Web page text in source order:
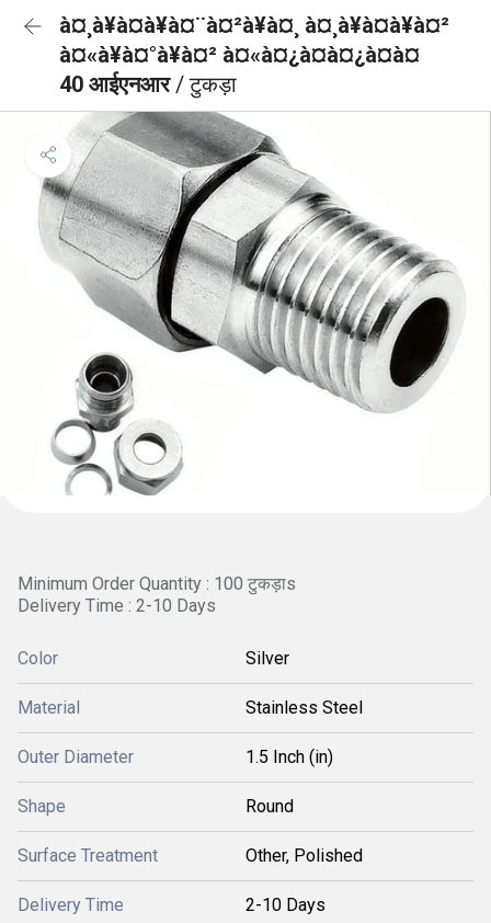
à¤¸à¥à¤à¥à¤¨à¤²à¥à¤¸ à¤¸à¥à¤à¥à¤²
à¤«à¥à¤°à¥à¤² à¤«à¤¿à¤à¤¿à¤à¤
40 आईएनआर/ टुकड़ा
Minimum Order Quantity : 100 टुकड़ाs
Delivery Time : 2-10 Days
Color Silver
Material Stainless Steel
Outer Diameter 1.5 Inch (in)
Shape Round
Surface Treatment Other, Polished
Delivery Time 2-10 Days